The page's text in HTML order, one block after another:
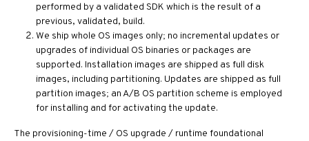
performed by a validated SDK which is the result of a
previous, validated, build.
We ship whole OS images only; no incremental updates or
upgrades of individual OS binaries or packages are
supported. Installation images are shipped as full disk
images, including partitioning. Updates are shipped as full
partition images; an A/B OS partition scheme is employed
for installing and for activating the update.
The provisioning-time / OS upgrade / runtime foundational